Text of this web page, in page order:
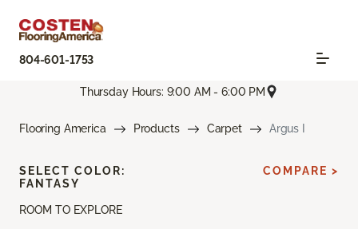
804-601-1753
Thursday Hours: 9:00 AM - 6:00 PM
Flooring America Products Carpet Argus I
ROOM TO EXPLORE
SELECT COLOR:
FANTASY
COMPARE >